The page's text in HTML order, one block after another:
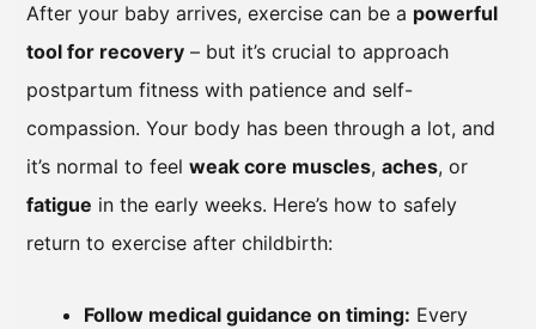
After your baby arrives, exercise can be a powerful
tool for recovery – but it’s crucial to approach
postpartum fitness with patience and self-
compassion. Your body has been through a lot, and
it’s normal to feel weak core muscles, aches, or
fatigue in the early weeks. Here’s how to safely
return to exercise after childbirth:
Follow medical guidance on timing: Every